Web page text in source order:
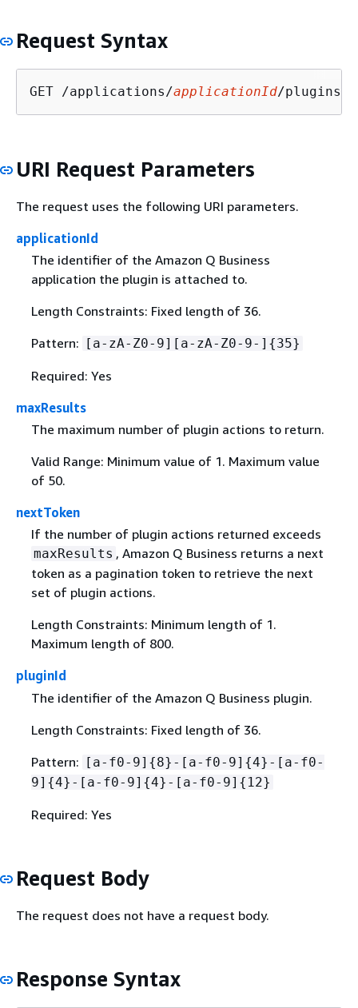
Request Syntax
GET /applications/applicationId/plugins/
URI Request Parameters
The request uses the following URI parameters.
applicationId
The identifier of the Amazon Q Business
application the plugin is attached to.
Length Constraints: Fixed length of 36.
Pattern: [a-zA-Z0-9][a-zA-Z0-9-] {35}
Required: Yes
maxResults
The maximum number of plugin actions to return.
Valid Range: Minimum value of 1. Maximum value
of 50.
nextToken
If the number of plugin actions returned exceeds
maxResults , Amazon Q Business returns a next
token as a pagination token to retrieve the next
set of plugin actions.
Length Constraints: Minimum length of 1.
Maximum length of 800.
pluginId
The identifier of the Amazon Q Business plugin.
Length Constraints: Fixed length of 36.
Pattern: [a-f0-9] {8}-[a-f0-9] {4}-[a-f0-
9] {4}-[a-f0-9] {4}-[a-f0-9] { 12}
Required: Yes
Request Body
The request does not have a request body.
Response Syntax